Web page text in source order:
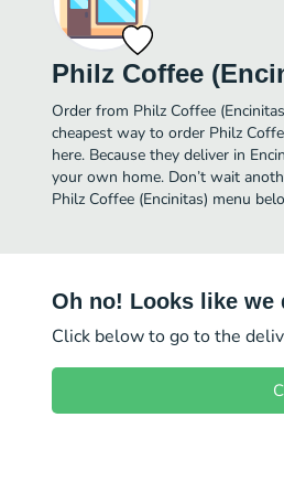
Philz Coffee
Order from Philz Coffee
cheapest way to order Philz
here. Because they deliver in
your own home. Don’t wait
Philz Coffee (Encinitas) menu
Oh no! Looks like we
Click below to go to the